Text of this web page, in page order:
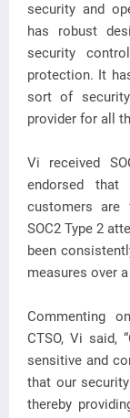
security and
has robust
security
protection. It
sort of
provider for all
Vi received
endorsed
customers are
SOC2 Type 2
been
measures over
Commenting
CTSO, Vi said,
sensitive and
that our
thereby